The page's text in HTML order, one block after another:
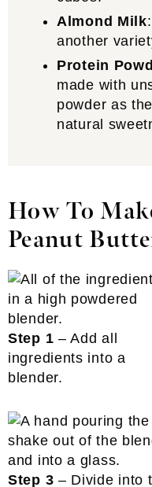
Almond Milk
another
Protein
made with
powder as
natural
How To
Peanut
Step 1 – Add all
ingredients into a
blender.
Step 3 – Divide into